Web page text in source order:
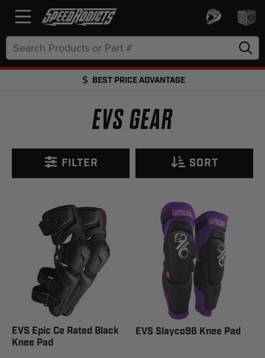
Keyword:
BEST PRICE ADVANTAGE
EVS GEAR
FILTER SORT
EVS Epic Ce Rated Black
Knee Pad
EVS Slayco96 Knee Pad